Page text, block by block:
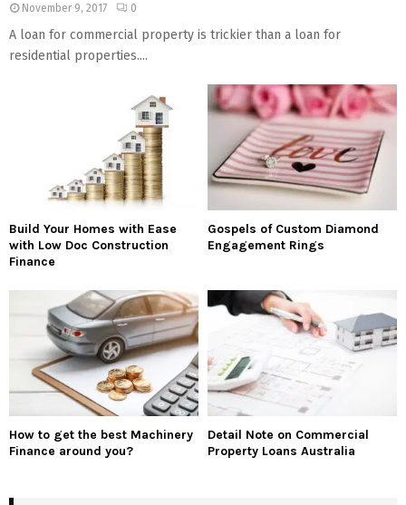
November 9, 2017 0
A loan for commercial property is trickier than a loan for
residential properties....
Build Your Homes with Ease
with Low Doc Construction
Finance
Gospels of Custom Diamond
Engagement Rings
How to get the best Machinery
Finance around you?
Detail Note on Commercial
Property Loans Australia